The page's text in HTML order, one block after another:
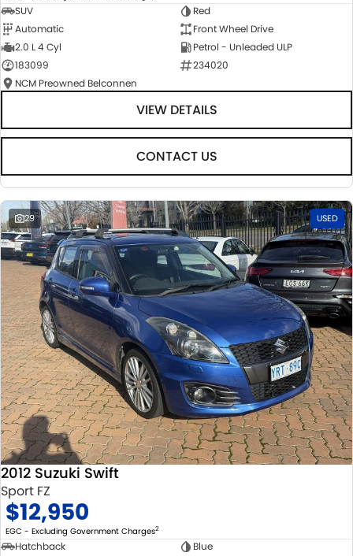
SUV
Red
Automatic
Front Wheel Drive
2.0 L 4 Cyl
Petrol - Unleaded ULP
183099
234020
NCM Preowned Belconnen
VIEW DETAILS
CONTACT US
29 USED
2012 Suzuki Swift
Sport FZ
$12,950
EGC - Excluding Government Charges2
Hatchback
Blue